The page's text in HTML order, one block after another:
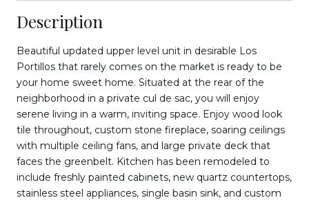
Description
Beautiful updated upper level unit in desirable Los
Portillos that rarely comes on the market is ready to be
your home sweet home. Situated at the rear of the
neighborhood in a private cul de sac, you will enjoy
serene living in a warm, inviting space. Enjoy wood look
tile throughout, custom stone fireplace, soaring ceilings
with multiple ceiling fans, and large private deck that
faces the greenbelt. Kitchen has been remodeled to
include freshly painted cabinets, new quartz countertops,
stainless steel appliances, single basin sink, and custom